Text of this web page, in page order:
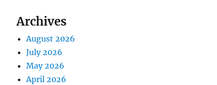
Archives
August 2026
July 2026
May 2026
April 2026